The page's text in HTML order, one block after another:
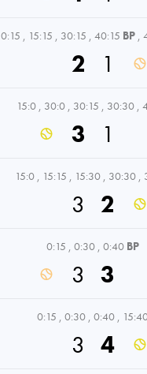
0:15 , 15:15 , 30:15 , 40:15 BP ,
2 1
15:0 , 30:0 , 30:15 , 30:30 ,
3 1
15:0 , 15:15 , 15:30 , 30:30 ,
3 2
0:15 , 0:30 , 0:40 BP
3 3
0:15 , 0:30 , 0:40 ,
3 4